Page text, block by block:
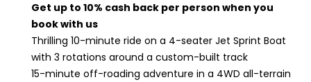
Get up to 10% cash back per person when you
book with us
Thrilling 10-minute ride on a 4-seater Jet Sprint Boat
with 3 rotations around a custom-built track
15-minute off-roading adventure in a 4WD all-terrain